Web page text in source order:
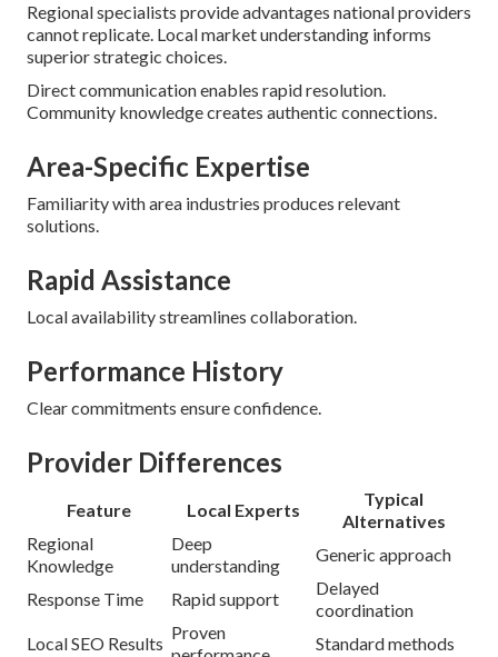
Regional specialists provide advantages national providers
cannot replicate. Local market understanding informs
superior strategic choices.
Direct communication enables rapid resolution.
Community knowledge creates authentic connections.
Area-Specific Expertise
Familiarity with area industries produces relevant
solutions.
Rapid Assistance
Local availability streamlines collaboration.
Performance History
Clear commitments ensure confidence.
Provider Differences
Feature Local Experts
Typical
Alternatives
Regional
Knowledge
Deep
understanding
Generic approach
Response Time Rapid support
Delayed
coordination
Local SEO Results
Proven
Standard methods